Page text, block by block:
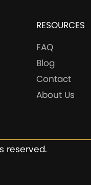
RESOURCES
FAQ
Blog
Contact
About Us
reserved.